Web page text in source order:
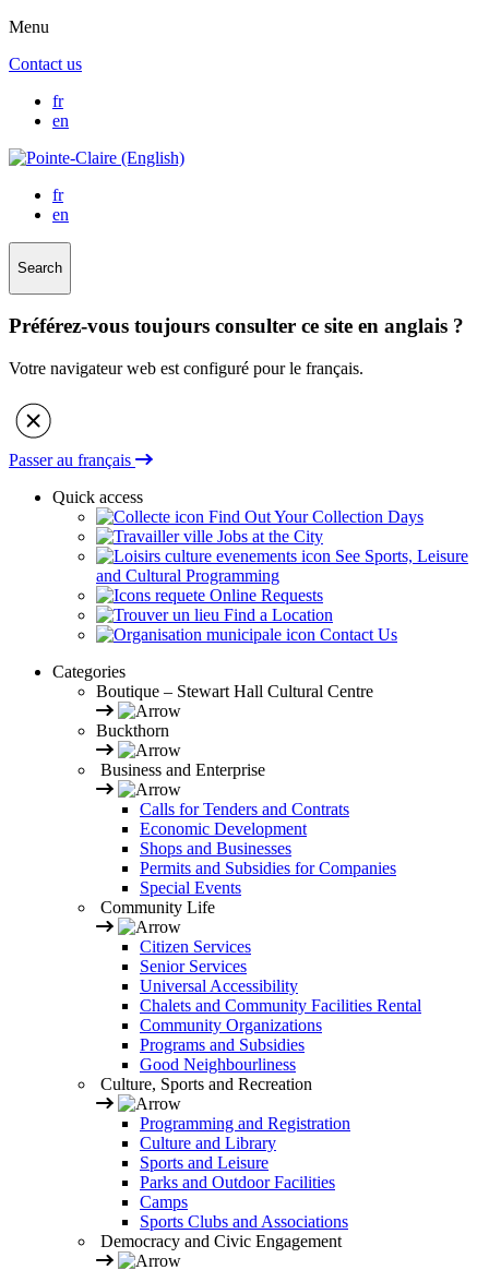
Menu
Contact us
fr
en
fr
en
Search
Préférez-vous toujours consulter ce site en anglais ?
Votre navigateur web est configuré pour le français.
Passer au français
Quick access
Find Out Your Collection Days
Jobs at the City
See Sports, Leisure
and Cultural Programming
Online Requests
Find a Location
Contact Us
Categories
Boutique – Stewart Hall Cultural Centre
Buckthorn
Business and Enterprise
Calls for Tenders and Contrats
Economic Development
Shops and Businesses
Permits and Subsidies for Companies
Special Events
Community Life
Citizen Services
Senior Services
Universal Accessibility
Chalets and Community Facilities Rental
Community Organizations
Programs and Subsidies
Good Neighbourliness
Culture, Sports and Recreation
Programming and Registration
Culture and Library
Sports and Leisure
Parks and Outdoor Facilities
Camps
Sports Clubs and Associations
Democracy and Civic Engagement